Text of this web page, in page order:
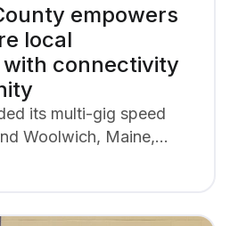
empowers
local
connectivity
its multi-gig speed
Woolwich, Maine,
internet access to